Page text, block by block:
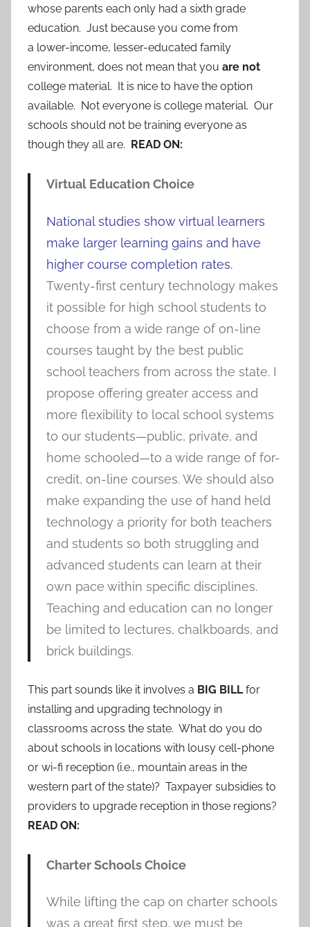
whose parents each only had a sixth grade
education. Just because you come from
a lower-income, lesser-educated family
environment, does not mean that you are not
college material. It is nice to have the option
available. Not everyone is college material. Our
schools should not be training everyone as
though they all are.
READ ON:
Virtual Education Choice
National studies show virtual learners
make larger learning gains and have
higher course completion rates.
Twenty-first century technology makes
it possible for high school students to
choose from a wide range of on-line
courses taught by the best public
school teachers from across the state. I
propose offering greater access and
more flexibility to local school systems
to our students—public, private, and
home schooled—to a wide range of for-
credit, on-line courses. We should also
make expanding the use of hand held
technology a priority for both teachers
and students so both struggling and
advanced students can learn at their
own pace within specific disciplines.
Teaching and education can no longer
be limited to lectures, chalkboards, and
brick buildings.
This part sounds like it involves a BIG BILLfor
installing and upgrading technology in
classrooms across the state. What do you do
about schools in locations with lousy cell-phone
or wi-fi reception (i.e., mountain areas in the
western part of the state)? Taxpayer subsidies to
providers to upgrade reception in those regions?
READ ON:
Charter Schools Choice
While lifting the cap on charter schools
was a great first step, we must be